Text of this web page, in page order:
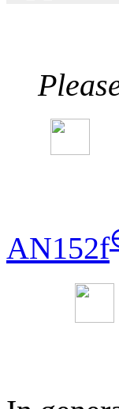
AN152f